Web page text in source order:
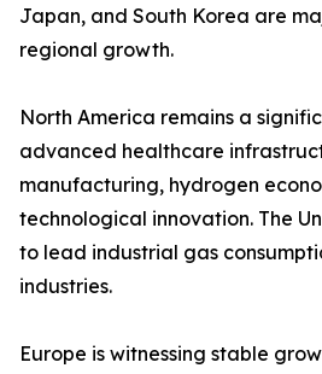
Japan, and South Korea are
regional growth.
North America remains a
advanced healthcare
manufacturing, hydrogen
technological innovation. The
to lead industrial gas
industries.
Europe is witnessing stable